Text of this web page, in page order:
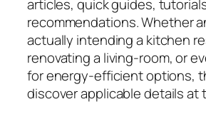
articles, quick guides,
recommendations. Whether
actually intending a kitchen
renovating a living-room, or
for energy-efficient options,
discover applicable details at